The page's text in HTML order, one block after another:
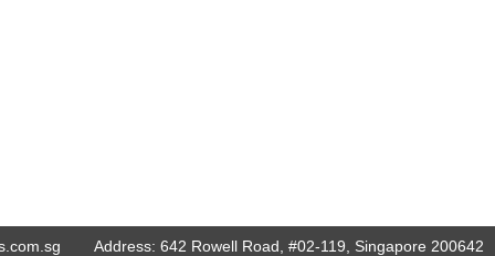
Address: 642 Rowell Road, #02-119, Singapore 200642